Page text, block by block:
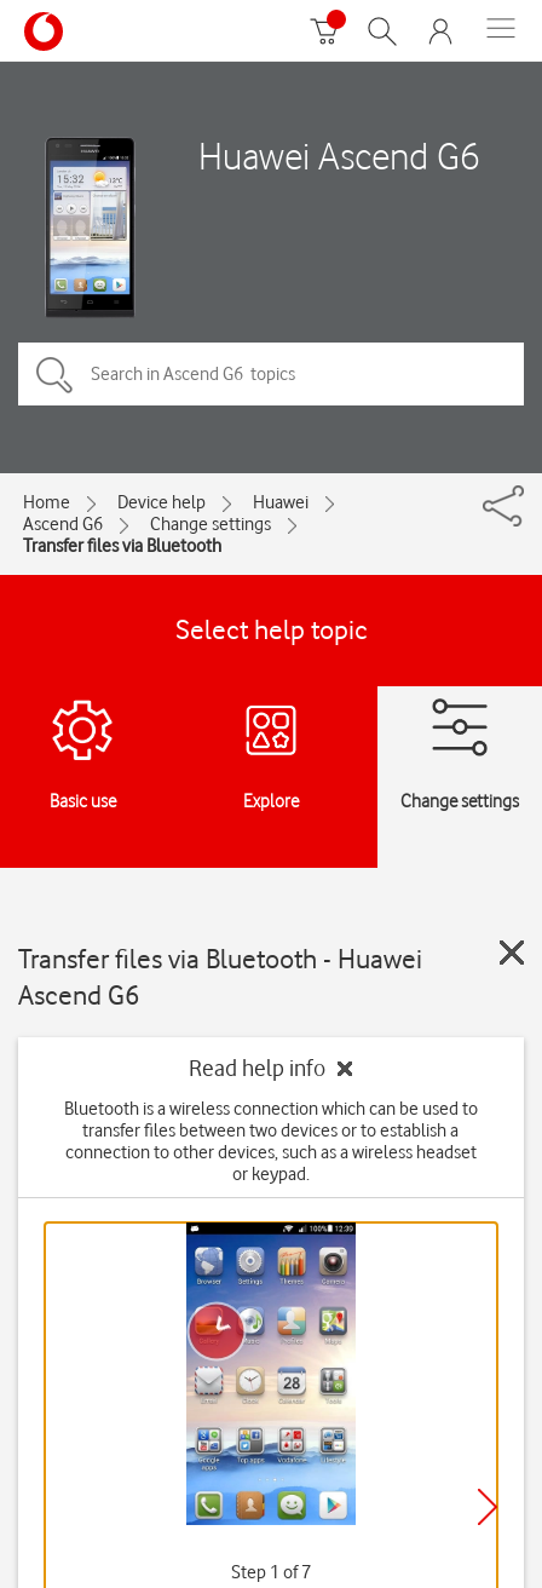
Huawei Ascend G6
Home Device help
Huawei
Ascend G6
Change settings
Transfer files via Bluetooth
Select help topic
Basic use Explore Change settings
Transfer files via Bluetooth - Huawei
Ascend G6
Read help info
Bluetooth is a wireless connection which can be used to
transfer files between two devices or to establish a
connection to other devices, such as a wireless headset
or keypad.
Step 1 of 7